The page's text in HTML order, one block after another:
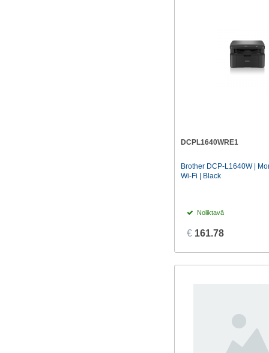
DCPL1640WRE1
Brother DCP-L1640W |
Wi-Fi | Black
Noliktavā
€ 161.78